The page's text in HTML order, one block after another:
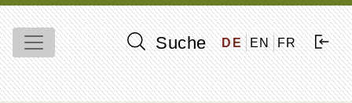
Suche DE EN FR